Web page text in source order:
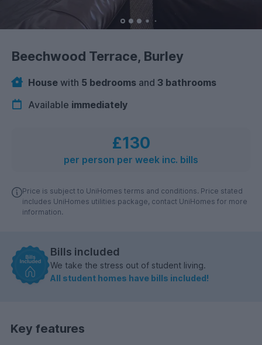
Beechwood Terrace, Burley
House with 5 bedrooms and 3 bathrooms
Available immediately
£130
per person per week inc. bills
Price is subject to UniHomes terms and conditions. Price stated
includes UniHomes utilities package, contact UniHomes for more
information.
Bills included
We take the stress out of student living.
All student homes have bills included!
Key features